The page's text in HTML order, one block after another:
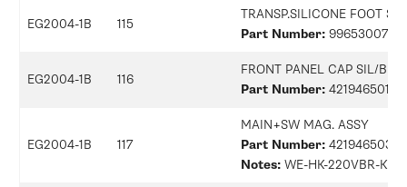
EG2004-1B 115
TRANSP.SILICONE FOOT
Part Number:
EG2004-1B 116
FRONT PANEL CAP SIL/B
Part Number:
EG2004-1B 117
MAIN+SW MAG. ASSY
Part Number:
Notes: WE-HK-220VBR-KR